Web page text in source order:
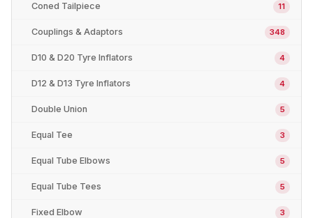
Coned Tailpiece 11
Couplings & Adaptors 348
D10 & D20 Tyre Inflators 4
D12 & D13 Tyre Inflators 4
Double Union 5
Equal Tee 3
Equal Tube Elbows 5
Equal Tube Tees 5
Fixed Elbow 3